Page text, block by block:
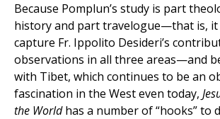
Because Pomplun’s study is part
history and part travelogue—that is, it
capture Fr. Ippolito Desideri’s
observations in all three areas—and
with Tibet, which continues to be an
fascination in the West even today,
the Worldhas a number of “hooks” to